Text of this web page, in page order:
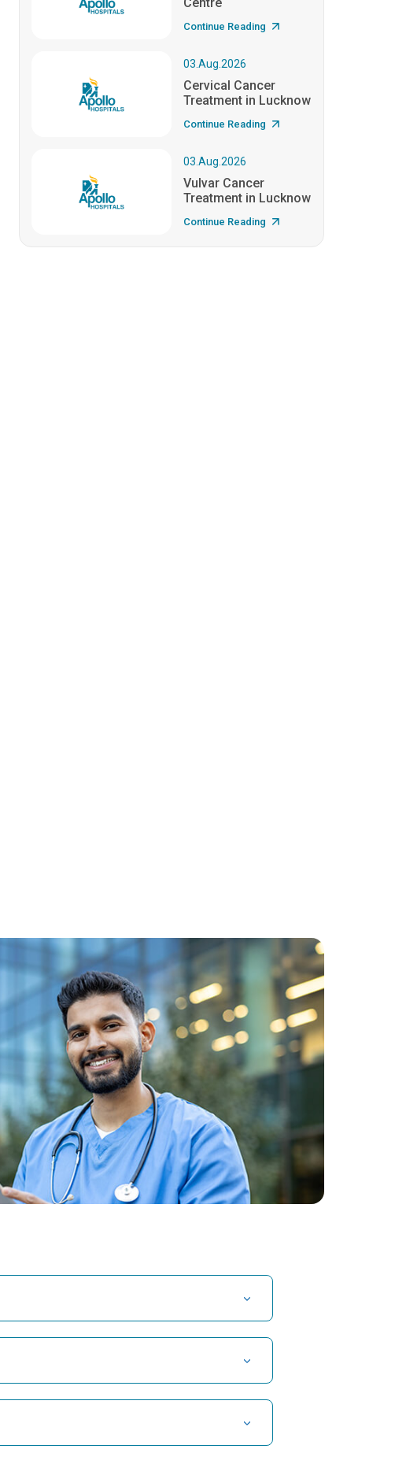
Centre
Continue Reading
03.Aug.2026
Cervical Cancer
Treatment in Lucknow
Continue Reading
03.Aug.2026
Vulvar Cancer
Treatment in Lucknow
Continue Reading